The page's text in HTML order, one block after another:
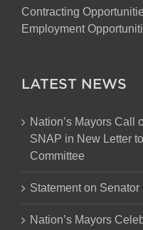
Contracting
Employment
LATEST NEWS
Nation’s Mayors Call
SNAP in New Letter
Committee
Statement on
Nation’s Mayors